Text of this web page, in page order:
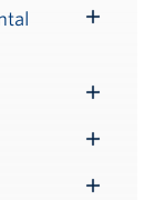
Submenu
Submenu
Submenu